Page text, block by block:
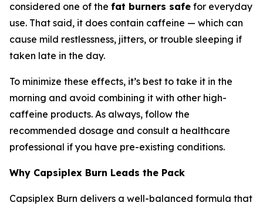
considered one of the fat burners safe for everyday
use. That said, it does contain caffeine — which can
cause mild restlessness, jitters, or trouble sleeping if
taken late in the day.
To minimize these effects, it’s best to take it in the
morning and avoid combining it with other high-
caffeine products. As always, follow the
recommended dosage and consult a healthcare
professional if you have pre-existing conditions.
Why Capsiplex Burn Leads the Pack
Capsiplex Burn delivers a well-balanced formula that